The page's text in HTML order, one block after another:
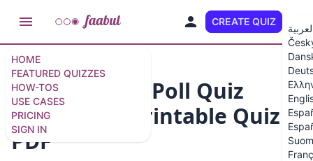
HOME
FEATURED QUIZZES
HOW-TOS
USE CASES
PRICING
SIGN IN
CREATE QUIZ
Quick & Easy Poll Quiz
Template – Printable Quiz
PDF